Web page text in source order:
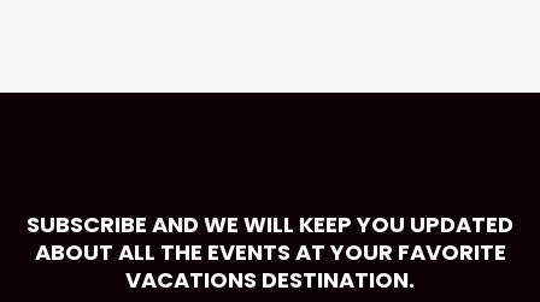
SUBSCRIBE AND WE WILL KEEP YOU UPDATED
ABOUT ALL THE EVENTS AT YOUR FAVORITE
VACATIONS DESTINATION.